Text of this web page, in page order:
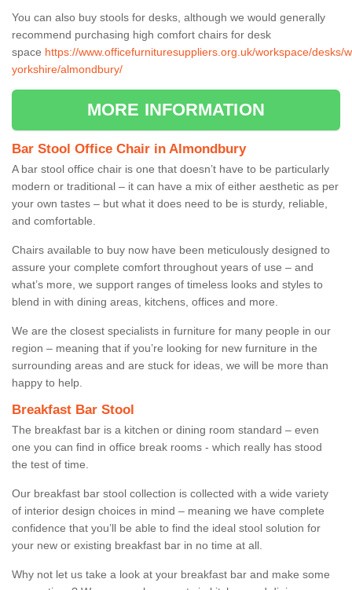
You can also buy stools for desks, although we would generally
recommend purchasing high comfort chairs for desk
space https://www.officefurnituresuppliers.org.uk/workspace/desks/
yorkshire/almondbury/
MORE INFORMATION
Bar Stool Office Chair in Almondbury
A bar stool office chair is one that doesn’t have to be particularly
modern or traditional – it can have a mix of either aesthetic as per
your own tastes – but what it does need to be is sturdy, reliable,
and comfortable.
Chairs available to buy now have been meticulously designed to
assure your complete comfort throughout years of use – and
what’s more, we support ranges of timeless looks and styles to
blend in with dining areas, kitchens, offices and more.
We are the closest specialists in furniture for many people in our
region – meaning that if you’re looking for new furniture in the
surrounding areas and are stuck for ideas, we will be more than
happy to help.
Breakfast Bar Stool
The breakfast bar is a kitchen or dining room standard – even
one you can find in office break rooms - which really has stood
the test of time.
Our breakfast bar stool collection is collected with a wide variety
of interior design choices in mind – meaning we have complete
confidence that you’ll be able to find the ideal stool solution for
your new or existing breakfast bar in no time at all.
Why not let us take a look at your breakfast bar and make some